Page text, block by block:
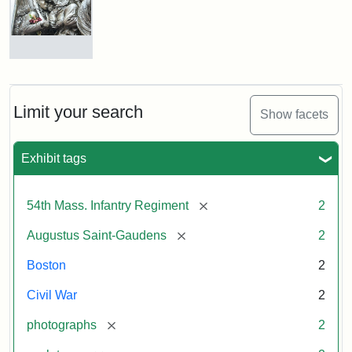
Limit your search Show facets
Exhibit tags
54th Mass. Infantry Regiment [remove] 2
Augustus Saint-Gaudens [remove] 2
Boston 2
Civil War 2
photographs [remove] 2
and
Massachusetts
Regiment
Augustus
Detail
Robert
Gould
and
54th
Memorial
Attribution:
Long,